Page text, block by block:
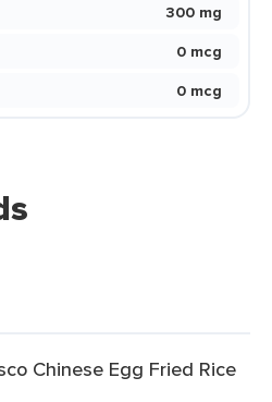
300 mg
0 mcg
0 mcg
Chinese Egg Fried Rice